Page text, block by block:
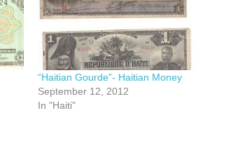
“Haitian Gourde”- Haitian Money
September 12, 2012
In "Haiti"